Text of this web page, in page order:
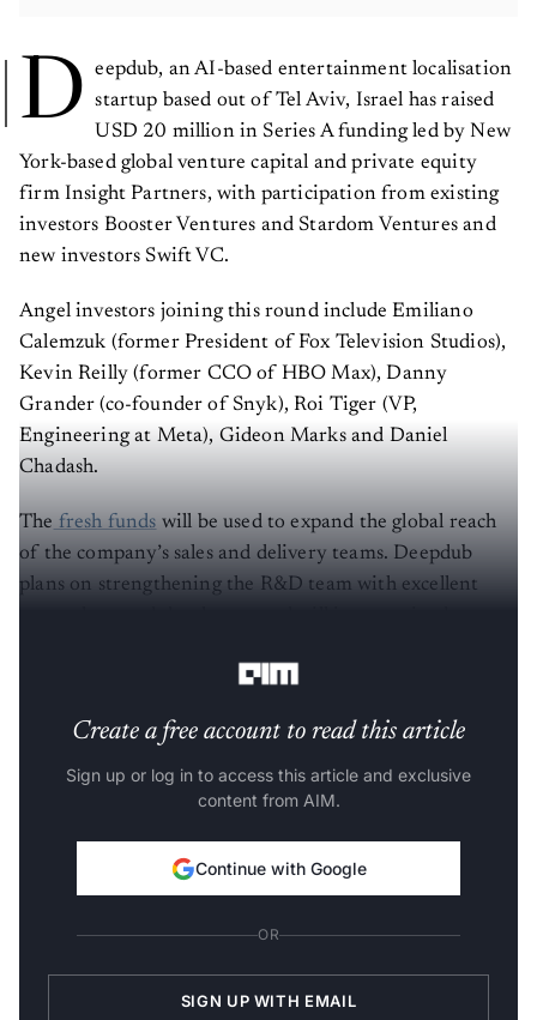
D
eepdub, an AI-based entertainment localisation
startup based out of Tel Aviv, Israel has raised
USD 20 million in Series A funding led by New
York-based global venture capital and private equity
firm Insight Partners, with participation from existing
investors Booster Ventures and Stardom Ventures and
new investors Swift VC.
Angel investors joining this round include Emiliano
Calemzuk (former President of Fox Television Studios),
Kevin Reilly (former CCO of HBO Max), Danny
Grander (co-founder of Snyk), Roi Tiger (VP,
Engineering at Meta), Gideon Marks and Daniel
Chadash.
The fresh funds will be used to expand the global reach
of the company’s sales and delivery teams. Deepdub
plans on strengthening the R&D team with excellent
Create a free account to read this article
Sign up or log in to access this article and exclusive
content from AIM.
Continue with Google
OR
SIGN UP WITH EMAIL